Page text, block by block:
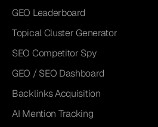
GEO Leaderboard
Topical Cluster Generator
SEO Competitor Spy
GEO / SEO Dashboard
Backlinks Acquisition
AI Mention Tracking